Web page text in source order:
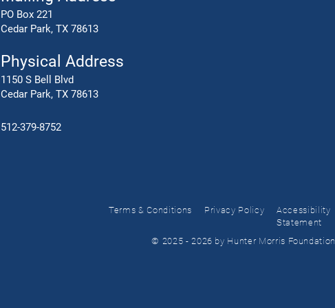
PO Box 221
Cedar Park, TX 78613
Physical Address
1150 S Bell Blvd
Cedar Park, TX 78613
512-379-8752
Terms & Conditions Privacy Policy
Accessibility
Statement
© 2025 - 2026 by Hunter Morris Foundation